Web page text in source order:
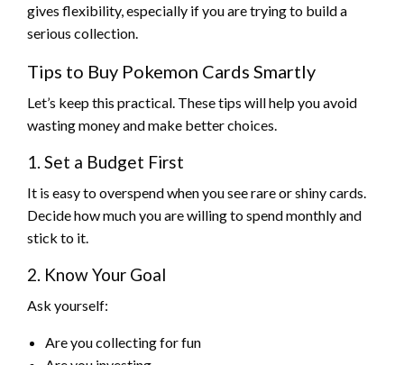
gives flexibility, especially if you are trying to build a
serious collection.
Tips to Buy Pokemon Cards Smartly
Let’s keep this practical. These tips will help you avoid
wasting money and make better choices.
1. Set a Budget First
It is easy to overspend when you see rare or shiny cards.
Decide how much you are willing to spend monthly and
stick to it.
2. Know Your Goal
Ask yourself:
Are you collecting for fun